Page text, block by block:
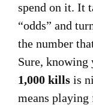
spend on it. It
“odds” and
the number
Sure, knowing
1,000 kills is
means playing